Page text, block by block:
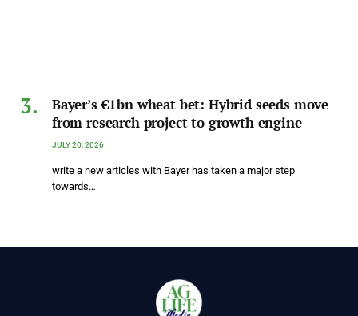
Bayer’s €1bn wheat bet: Hybrid seeds move
from research project to growth engine
JULY 20, 2026
write a new articles with Bayer has taken a major step
towards…